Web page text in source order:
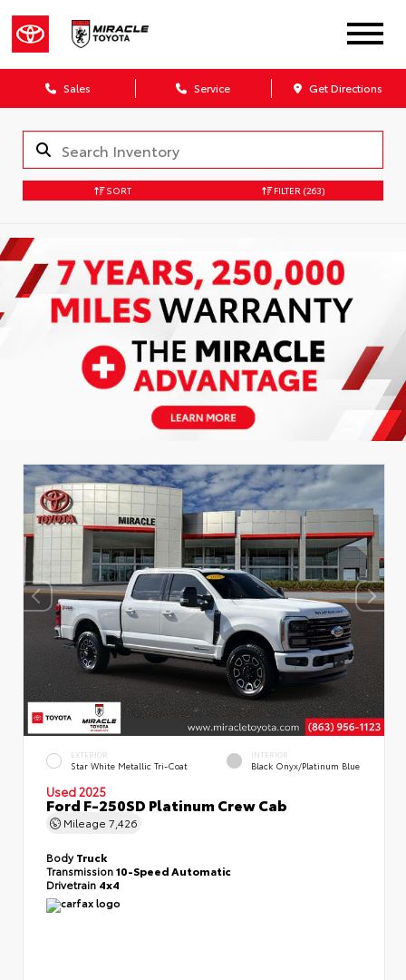
Sales Service Get Directions
SORT FILTER (263)
EXTERIOR
Star White Metallic Tri-Coat
INTERIOR
Black Onyx/Platinum Blue
Used 2025
Ford F-250SD Platinum Crew Cab
Mileage 7,426
BodyTruck
Transmission10-Speed Automatic
Drivetrain 4x4